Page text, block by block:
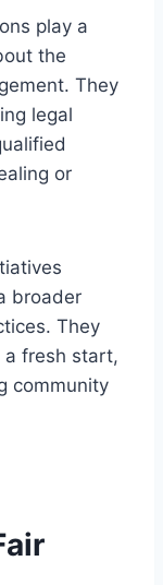
play a
the
They
legal
or
broader
They
a fresh start,
community